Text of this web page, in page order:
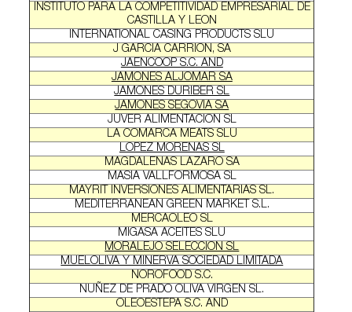
INSTITUTO PARA LA COMPETITIVIDAD EMPRESARIAL DE
CASTILLA Y LEON
INTERNATIONAL CASING PRODUCTS SLU
J GARCIA CARRION, SA
JAENCOOP S.C. AND
JAMONES ALJOMAR SA
JAMONES DURIBER SL
JAMONES SEGOVIA SA
JUVER ALIMENTACION SL
LA COMARCA MEATS SLU
LOPEZ MORENAS SL
MAGDALENAS LAZARO SA
MASIA VALLFORMOSA SL
MAYRIT INVERSIONES ALIMENTARIAS SL.
MEDITERRANEAN GREEN MARKET S.L.
MERCAOLEO SL
MIGASA ACEITES SLU
MORALEJO SELECCION SL
MUELOLIVA Y MINERVA SOCIEDAD LIMITADA
NOROFOOD S.C.
NUÑEZ DE PRADO OLIVA VIRGEN SL.
OLEOESTEPA S.C. AND